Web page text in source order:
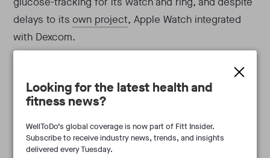
delays to itsown project, Apple Watch integrated
with Dexcom.
incumbents racing for noninvasive monitoring, the
category may be at a crossroads. For Veri and other
software-only providers, that could mean finding the
right partners to best serve loyal subscribers.
Looking for the latest health and
fitness news?
WellToDo’s global coverage is now part of Fitt Insider.
Subscribe to receive industry news, trends, and insights
delivered every Tuesday.